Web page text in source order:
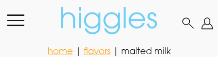
home| flavors | malted milk
home flavors| malted milk